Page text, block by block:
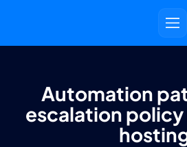
Automation
escalation